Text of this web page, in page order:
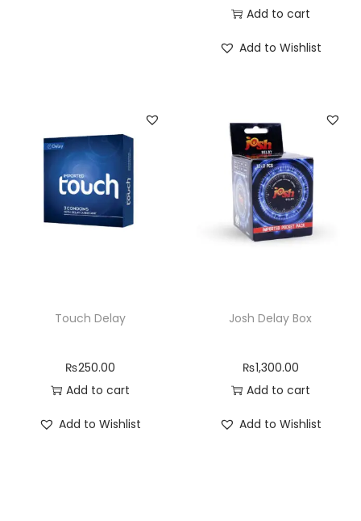
Add to cart
Add to Wishlist
Touch Delay
₨250.00
Add to cart
Add to Wishlist
Josh Delay Box
₨1,300.00
Add to cart
Add to Wishlist